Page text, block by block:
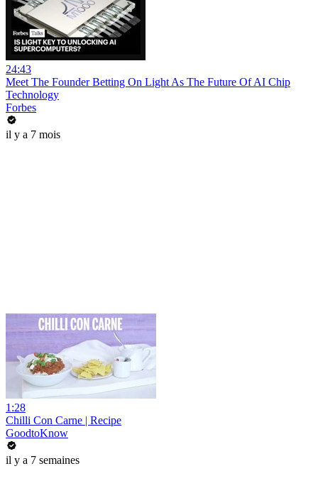
24:43
Meet The Founder Betting On Light As The Future Of AI Chip
Technology
Forbes
il y a 7 mois
1:28
Chilli Con Carne | Recipe
GoodtoKnow
il y a 7 semaines